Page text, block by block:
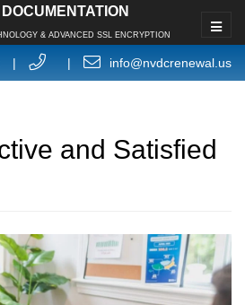
& ADVANCED SSL ENCRYPTION
| | info@nvdcrenewal.us
and Satisfied